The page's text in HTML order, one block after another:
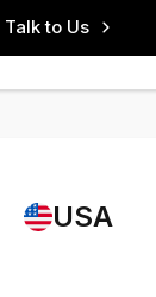
Talk to Us
USA